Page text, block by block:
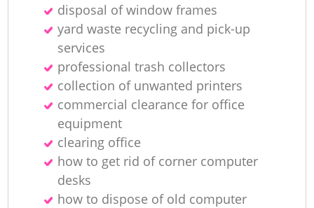
disposal of window frames
yard waste recycling and pick-up
services
professional trash collectors
collection of unwanted printer‎s
commercial clearance for office
equipment
clearing office
how to get rid of corner computer
desks
how to dispose of old computer